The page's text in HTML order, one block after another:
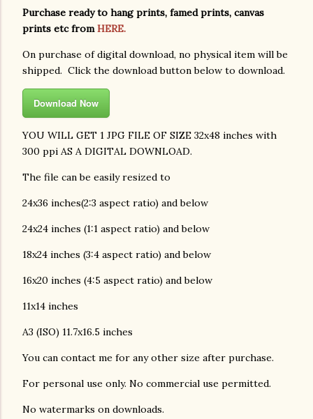
Purchase ready to hang prints, famed prints, canvas
prints etc from HERE.
On purchase of digital download, no physical item will be
shipped. Click the download button below to download.
Download Now
YOU WILL GET 1 JPG FILE OF SIZE 32x48 inches with
300 ppi AS A DIGITAL DOWNLOAD.
The file can be easily resized to
24x36 inches(2:3 aspect ratio) and below
24x24 inches (1:1 aspect ratio) and below
18x24 inches (3:4 aspect ratio) and below
16x20 inches (4:5 aspect ratio) and below
11x14 inches
A3 (ISO) 11.7x16.5 inches
You can contact me for any other size after purchase.
For personal use only. No commercial use permitted.
No watermarks on downloads.